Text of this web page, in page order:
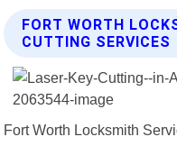
FORT WORTH
CUTTING SERVICES
Fort Worth Locksmith